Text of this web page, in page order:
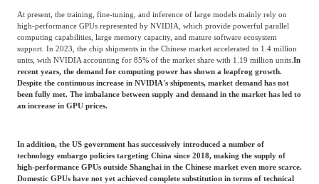
At present, the training, fine-tuning, and inference of large models mainly rely on
high-performance GPUs represented by NVIDIA, which provide powerful parallel
computing capabilities, large memory capacity, and mature software ecosystem
support. In 2023, the chip shipments in the Chinese market accelerated to 1.4 million
units, with NVIDIA accounting for 85% of the market share with 1.19 million units. In
recent years, the demand for computing power has shown a leapfrog growth.
Despite the continuous increase in NVIDIA's shipments, market demand has not
been fully met. The imbalance between supply and demand in the market has led to
an increase in GPU prices.
In addition, the US government has successively introduced a number of
technology embargo policies targeting China since 2018, making the supply of
high-performance GPUs outside Shanghai in the Chinese market even more scarce.
Domestic GPUs have not yet achieved complete substitution in terms of technical